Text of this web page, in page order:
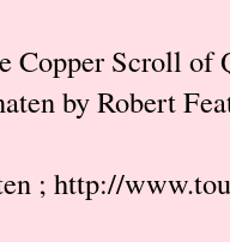
Copper Scroll of
by Robert
; http://